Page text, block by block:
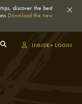
discover the best
Download the new
INSIDE+ LOGIN